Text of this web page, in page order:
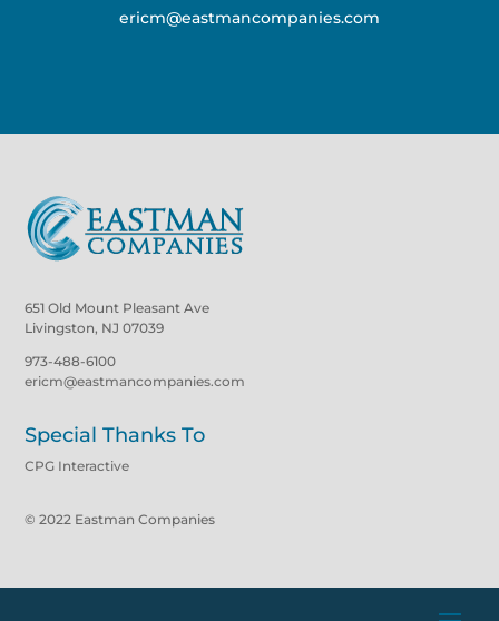
ericm@eastmancompanies.com
651 Old Mount Pleasant Ave
Livingston, NJ 07039
973-488-6100
ericm@eastmancompanies.com
Special Thanks To
CPG Interactive
© 2022 Eastman Companies